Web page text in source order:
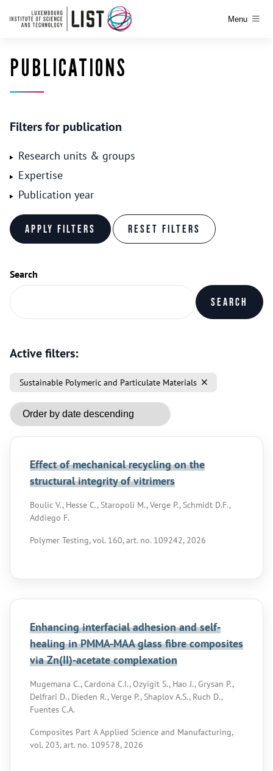
Menu
PUBLICATIONS
Filters for publication
Research units & groups
Expertise
Publication year
Search
Search
Active filters:
Sustainable Polymeric and Particulate Materials
Effect of mechanical recycling on the
structural integrity of vitrimers
Boulic V., Hesse C., Staropoli M., Verge P., Schmidt D.F.,
Addiego F.
Polymer Testing, vol. 160, art. no. 109242, 2026
Enhancing interfacial adhesion and self-
healing in PMMA-MAA glass fibre composites
via Zn(II)-acetate complexation
Mugemana C., Cardona C.I., Ozyigit S., Hao J., Grysan P.,
Delfrari D., Dieden R., Verge P., Shaplov A.S., Ruch D.,
Fuentes C.A.
Composites Part A Applied Science and Manufacturing,
vol. 203, art. no. 109578, 2026